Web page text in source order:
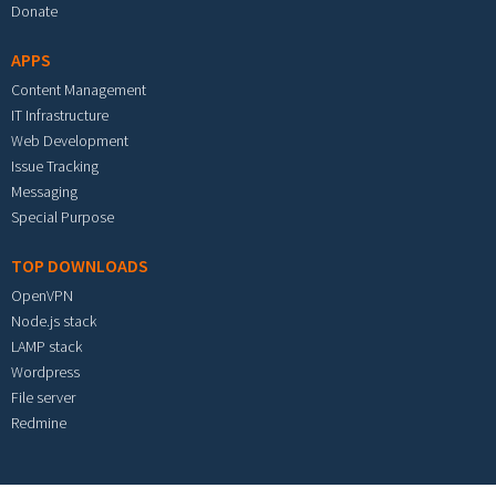
Donate
APPS
Content Management
IT Infrastructure
Web Development
Issue Tracking
Messaging
Special Purpose
TOP DOWNLOADS
OpenVPN
Node.js stack
LAMP stack
Wordpress
File server
Redmine